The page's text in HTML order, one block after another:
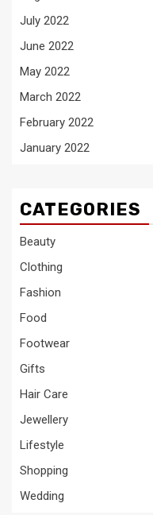
July 2022
June 2022
May 2022
March 2022
February 2022
January 2022
CATEGORIES
Beauty
Clothing
Fashion
Food
Footwear
Gifts
Hair Care
Jewellery
Lifestyle
Shopping
Wedding